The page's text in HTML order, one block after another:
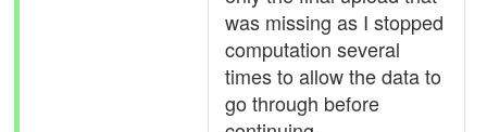
was missing as I stopped
computation several
times to allow the data to
go through before